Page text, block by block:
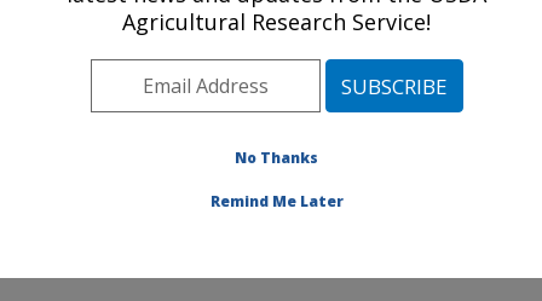
Research: Lubbock, TX
Plains Area» Lubbock, Texas»Cropping
Research
Agricultural Research Service!
No Thanks
Remind Me Later